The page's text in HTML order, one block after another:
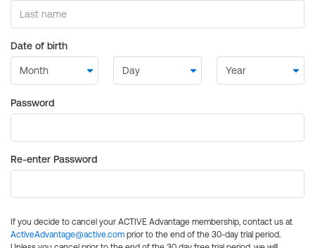
Date of birth
Password
Re-enter Password
If you decide to cancel your ACTIVE Advantage membership, contact us at
ActiveAdvantage@active.com prior to the end of the 30-day trial period.